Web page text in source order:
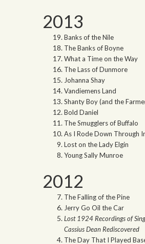
2013
Banks of the Nile
The Banks of Boyne
What a Time on the Way
The Lass of Dunmore
Johanna Shay
Vandiemens Land
Shanty Boy (and the
Bold Daniel
The Smugglers of Buffalo
As I Rode Down Through
Lost on the Lady Elgin
Young Sally Munroe
2012
The Falling of the Pine
Jerry Go Oil the Car
Lost 1924 Recordings of
Cassius Dean Rediscovered
The Day That I Played